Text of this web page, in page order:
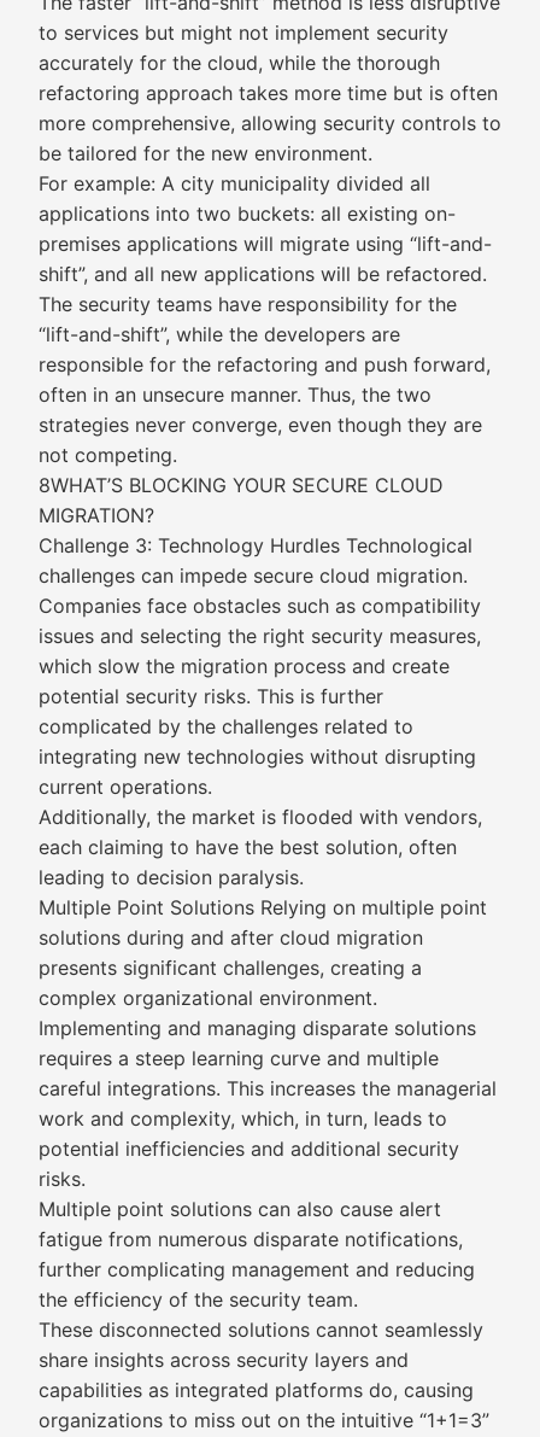
to services but might not implement security
accurately for the cloud, while the thorough
refactoring approach takes more time but is often
more comprehensive, allowing security controls to
be tailored for the new environment.
For example: A city municipality divided all
applications into two buckets: all existing on-
premises applications will migrate using “lift-and-
shift”, and all new applications will be refactored.
The security teams have responsibility for the
“lift-and-shift”, while the developers are
responsible for the refactoring and push forward,
often in an unsecure manner. Thus, the two
strategies never converge, even though they are
not competing.
8WHAT’S BLOCKING YOUR SECURE CLOUD
MIGRATION?
Challenge 3: Technology Hurdles Technological
challenges can impede secure cloud migration.
Companies face obstacles such as compatibility
issues and selecting the right security measures,
which slow the migration process and create
potential security risks. This is further
complicated by the challenges related to
integrating new technologies without disrupting
current operations.
Additionally, the market is flooded with vendors,
each claiming to have the best solution, often
leading to decision paralysis.
Multiple Point Solutions Relying on multiple point
solutions during and after cloud migration
presents significant challenges, creating a
complex organizational environment.
Implementing and managing disparate solutions
requires a steep learning curve and multiple
careful integrations. This increases the managerial
work and complexity, which, in turn, leads to
potential inefficiencies and additional security
risks.
Multiple point solutions can also cause alert
fatigue from numerous disparate notifications,
further complicating management and reducing
the efficiency of the security team.
These disconnected solutions cannot seamlessly
share insights across security layers and
capabilities as integrated platforms do, causing
organizations to miss out on the intuitive “1+1=3”